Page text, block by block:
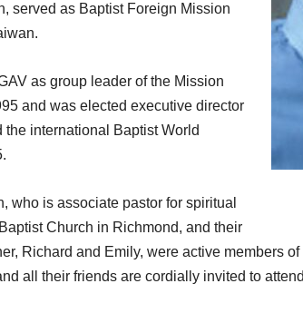
served as Baptist Foreign Mission
as group leader of the Mission
and was elected executive director
international Baptist World
who is associate pastor for spiritual
Church in Richmond, and their
Richard and Emily, were active members
all their friends are cordially invited to